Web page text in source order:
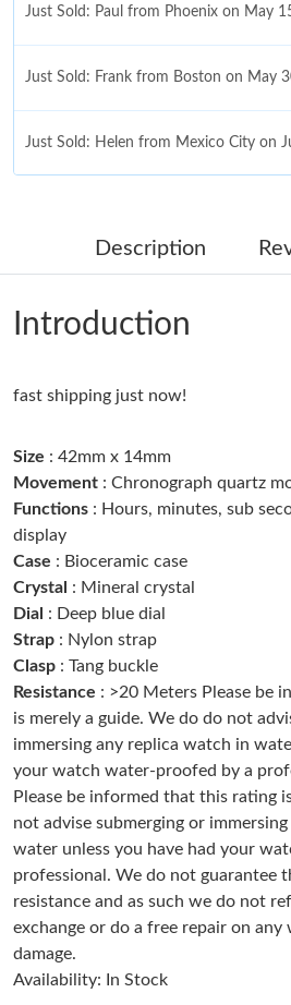
Just Sold: Paul from Phoenix on May
Just Sold: Frank from Boston on May
Just Sold: Helen from Mexico City on
Just Sold: Milo from San Jose on Jun
Just Sold: Bob from Washington, D.C.
Just Sold: Kyle from Chicago on Jul 22,
Just Sold: Alice from Singapore on Jun
Just Sold: Sam from Houston on May
PM.
Just Sold: Yara from Portland on Jun
Just Sold: Wendy from Vancouver on
Just Sold: George from Las Vegas on
PM.
Just Sold: Kara from San Francisco on
Description
Introduction
fast shipping just now!
Size : 42mm x 14mm
Movement : Chronograph quartz
Functions : Hours, minutes, sub
display
Case : Bioceramic case
Crystal : Mineral crystal
Dial : Deep blue dial
Strap : Nylon strap
Clasp : Tang buckle
Resistance : >20 Meters Please be
is merely a guide. We do do not
immersing any replica watch in
your watch water-proofed by a
Please be informed that this rating
not advise submerging or
water unless you have had your
professional. We do not guarantee
resistance and as such we do not
exchange or do a free repair on
damage.
Availability: In Stock